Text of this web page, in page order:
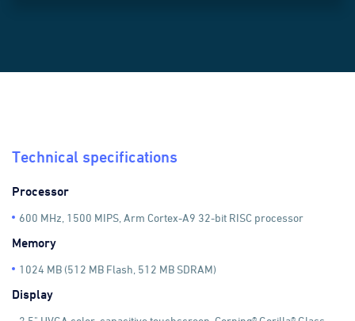
Technical specifications
Processor
600 MHz, 1500 MIPS, Arm Cortex-A9 32-bit RISC processor
Memory
1024 MB (512 MB Flash, 512 MB SDRAM)
Display